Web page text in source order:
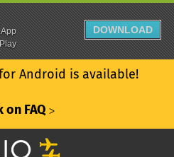
Android is available!
on FAQ ᐳ
DOWNLOAD